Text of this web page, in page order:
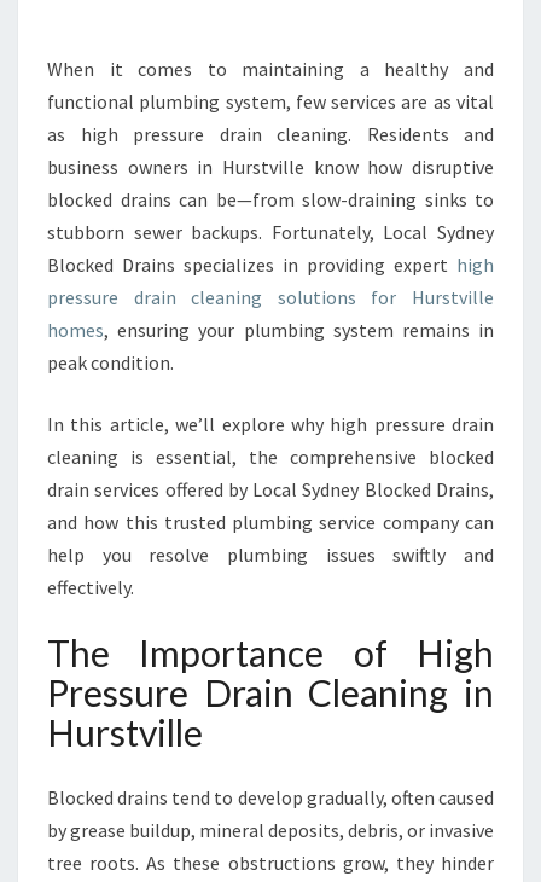
S
U
R
E
R
A
I
N
N
I
I
N
S
T
L
E
When it comes to maintaining a healthy and
functional plumbing system, few services are as vital
as high pressure drain cleaning. Residents and
business owners in Hurstville know how disruptive
blocked drains can be—from slow-draining sinks to
stubborn sewer backups. Fortunately, Local Sydney
Blocked Drains specializes in providing expert high
pressure drain cleaning solutions for Hurstville
homes, ensuring your plumbing system remains in
peak condition.
In this article, we’ll explore why high pressure drain
cleaning is essential, the comprehensive blocked
drain services offered by Local Sydney Blocked Drains,
and how this trusted plumbing service company can
help you resolve plumbing issues swiftly and
effectively.
The Importance of High
Pressure Drain Cleaning in
Hurstville
Blocked drains tend to develop gradually, often caused
by grease buildup, mineral deposits, debris, or invasive
tree roots. As these obstructions grow, they hinder